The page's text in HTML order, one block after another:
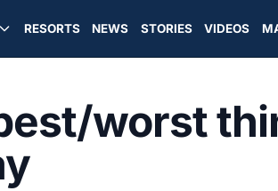
RESORTS NEWS STORIES VIDEOS
worst